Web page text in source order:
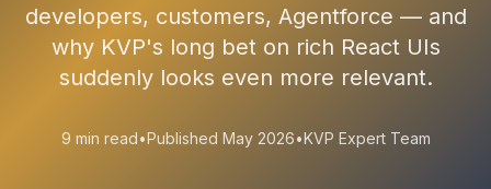
developers, customers, Agentforce — and
why KVP's long bet on rich React UIs
suddenly looks even more relevant.
9 min read•Published May 2026•KVP Expert Team